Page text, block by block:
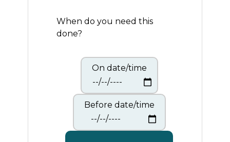
When do you need this
done?
On date/time
Before date/time